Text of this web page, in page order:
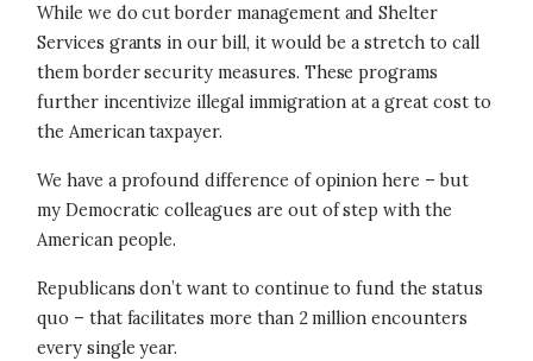
While we do cut border management and Shelter
Services grants in our bill, it would be a stretch to call
them border security measures. These programs
further incentivize illegal immigration at a great cost to
the American taxpayer.
We have a profound difference of opinion here – but
my Democratic colleagues are out of step with the
American people.
Republicans don’t want to continue to fund the status
quo – that facilitates more than 2 million encounters
every single year.